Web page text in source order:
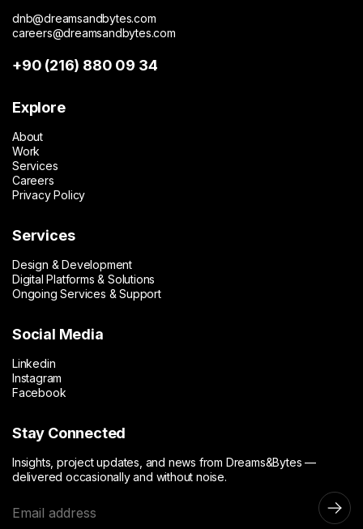
dnb@dreamsandbytes.com
careers@dreamsandbytes.com
+90 (216) 880 09 34
Explore
About
Work
Services
Careers
Privacy Policy
Services
Design & Development
Digital Platforms & Solutions
Ongoing Services & Support
Social Media
Linkedin
Instagram
Facebook
Stay Connected
Insights, project updates, and news from Dreams&Bytes —
delivered occasionally and without noise.
E
m